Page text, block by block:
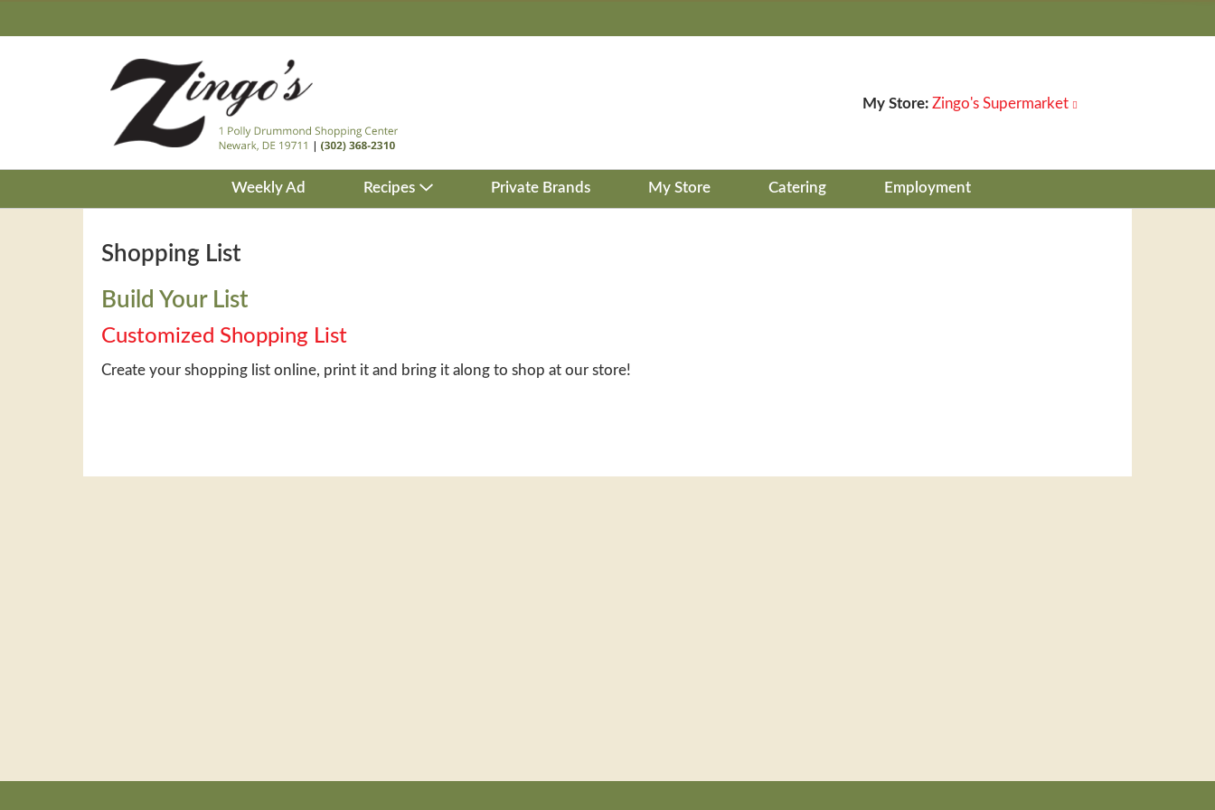
My Store: Zingo's Supermarket
Weekly Ad Recipes Private Brands My Store Catering Employment
Shopping List
Build Your List
Customized Shopping List
Create your shopping list online, print it and bring it along to shop at our store!